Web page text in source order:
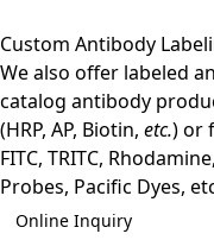
Custom Antibody
We also offer labeled
catalog antibody
(HRP, AP, Biotin, etc.) or
FITC, TRITC,
Probes, Pacific Dyes,
Online Inquiry